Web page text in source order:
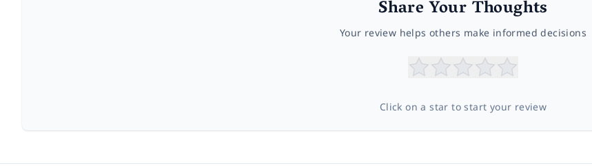
Share Your Thoughts
Your review helps others make informed decisions
Click on a star to start your review